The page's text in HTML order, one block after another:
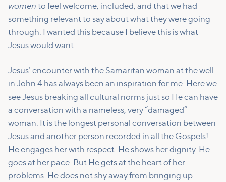
women to feel welcome, included, and that we had
something relevant to say about what they were going
through. I wanted this because I believe this is what
Jesus would want.
Jesus’ encounter with the Samaritan woman at the well
in John 4 has always been an inspiration for me. Here we
see Jesus breaking all cultural norms just so He can have
a conversation with a nameless, very “damaged”
woman. It is the longest personal conversation between
Jesus and another person recorded in all the Gospels!
He engages her with respect. He shows her dignity. He
goes at her pace. But He gets at the heart of her
problems. He does not shy away from bringing up